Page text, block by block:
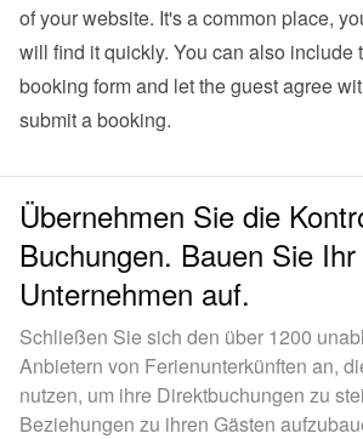
of your website. It's a common place,
will find it quickly. You can also include
booking form and let the guest agree
submit a booking.
Übernehmen Sie die
Buchungen. Bauen Sie
Unternehmen auf.
Schließen Sie sich den über 1200
Anbietern von Ferienunterkünften an,
nutzen, um ihre Direktbuchungen zu
Beziehungen zu ihren Gästen